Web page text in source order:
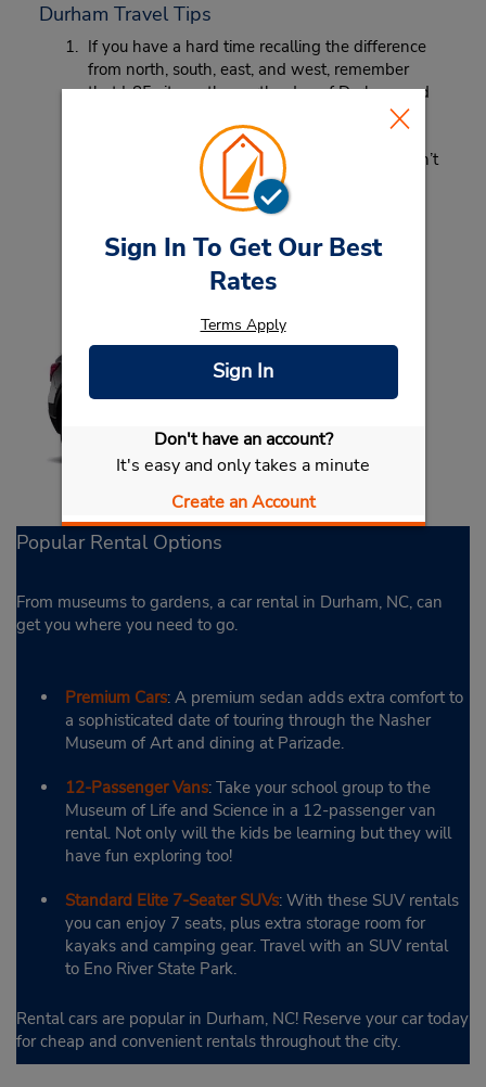
Sign In To Get Our Best
Rates
Terms Apply
Sign In
Don't have an account?
It's easy and only takes a minute
Create an Account
Durham Travel Tips
If you have a hard time recalling the difference
from north, south, east, and west, remember
that I-85 sits on the north edge of Durham and
Before fishing at one of our beautiful lakes, don’t
forget to purchase a fishing license.
Popular Rental Options
From museums to gardens, a car rental in Durham, NC, can
get you where you need to go.
Premium Cars: A premium sedan adds extra comfort to
a sophisticated date of touring through the Nasher
Museum of Art and dining at Parizade.
12-Passenger Vans: Take your school group to the
Museum of Life and Science in a 12-passenger van
rental. Not only will the kids be learning but they will
have fun exploring too!
Standard Elite 7-Seater SUVs: With these SUV rentals
you can enjoy 7 seats, plus extra storage room for
kayaks and camping gear. Travel with an SUV rental
to Eno River State Park.
Rental cars are popular in Durham, NC! Reserve your car today
for cheap and convenient rentals throughout the city.